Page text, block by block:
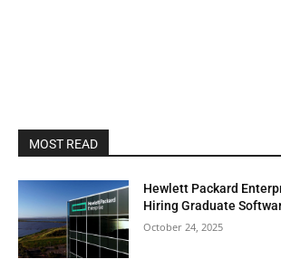
MOST READ
Hewlett Packard
Hiring Graduate
October 24, 2025